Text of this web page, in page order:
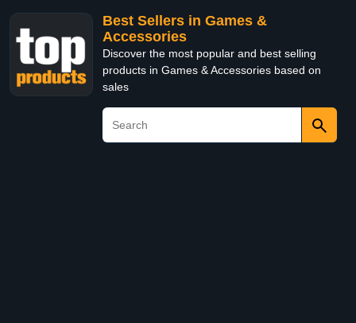
Best Sellers in Games &
Accessories
Discover the most popular and best selling
products in Games & Accessories based on
sales